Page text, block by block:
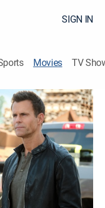
SIGN IN
Movies TV
Swensen
to the bottom
the dead body of
The Cookie Jar,